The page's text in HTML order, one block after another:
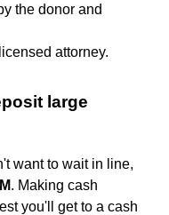
the donor and
attorney.
large
want to wait in line,
. Making cash
you'll get to a cash